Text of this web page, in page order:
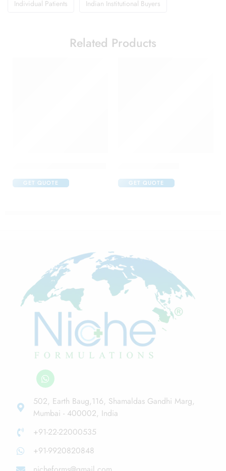
Individual Patients Indian Institutional Buyers
Related Products
GET QUOTE GET QUOTE
502, Earth Baug,116, Shamaldas Gandhi Marg,
Mumbai - 400002, India
+91-22-22000535
+91-9920820848